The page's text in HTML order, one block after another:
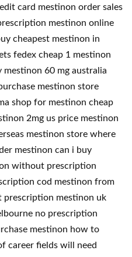
card mestinon order sales
mestinon online
cheapest mestinon in
fedex cheap 1 mestinon
60 mg australia
mestinon store
shop for mestinon cheap
2mg us price mestinon
mestinon store where
mestinon can i buy
without prescription
cod mestinon from
mestinon uk
no prescription
mestinon how to
career fields will need